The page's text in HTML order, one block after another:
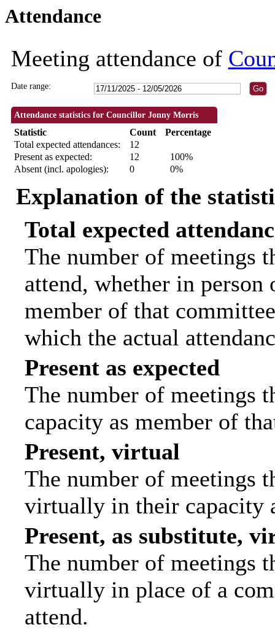
Attendance
Meeting attendance of
Date range:
Attendance statistics for Councillor Jonny Morris
Statistic Count
Percentage
Total expected attendances:
12
Present as expected:
12
100%
Absent (incl. apologies):
0 0%
Explanation of the
Total expected
The number of meetings
attend, whether in
member of that
which the actual
Present as expected
The number of meetings
capacity as member of
Present, virtual
The number of meetings
virtually in their capacity
Present, as substitute,
The number of meetings
virtually in place of a
attend.